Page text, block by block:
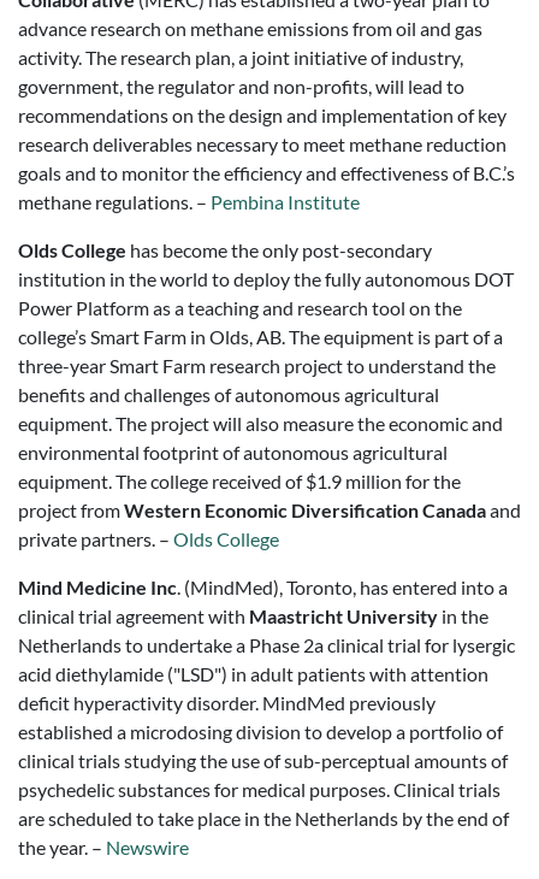
advance research on methane emissions from oil and gas
activity. The research plan, a joint initiative of industry,
government, the regulator and non-profits, will lead to
recommendations on the design and implementation of key
research deliverables necessary to meet methane reduction
goals and to monitor the efficiency and effectiveness of B.C.’s
methane regulations. – Pembina Institute
Olds College has become the only post-secondary
institution in the world to deploy the fully autonomous DOT
Power Platform as a teaching and research tool on the
college’s Smart Farm in Olds, AB. The equipment is part of a
three-year Smart Farm research project to understand the
benefits and challenges of autonomous agricultural
equipment. The project will also measure the economic and
environmental footprint of autonomous agricultural
equipment. The college received of $1.9 million for the
project fromWestern Economic Diversification Canadaand
private partners. – Olds College
Mind Medicine Inc. (MindMed), Toronto, has entered into a
clinical trial agreement with Maastricht University in the
Netherlands to undertake a Phase 2a clinical trial for lysergic
acid diethylamide ("LSD") in adult patients with attention
deficit hyperactivity disorder. MindMed previously
established a microdosing division to develop a portfolio of
clinical trials studying the use of sub-perceptual amounts of
psychedelic substances for medical purposes. Clinical trials
are scheduled to take place in the Netherlands by the end of
the year. – Newswire